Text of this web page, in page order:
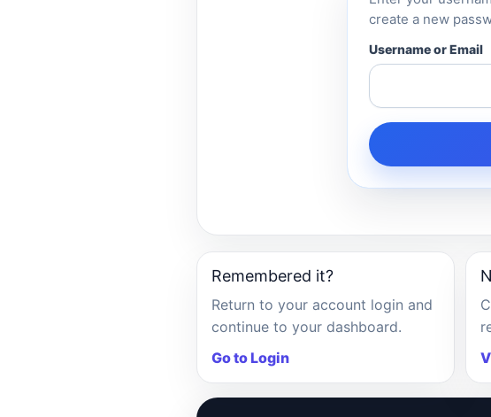
create a new
Username or Email
Remembered it?
Return to your account login and
continue to your dashboard.
Go to Login